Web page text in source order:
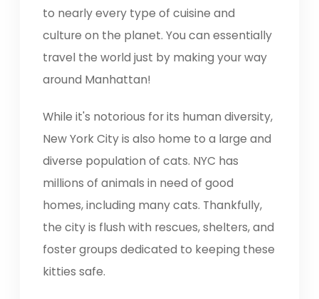
to nearly every type of cuisine and
culture on the planet. You can essentially
travel the world just by making your way
around Manhattan!
While it's notorious for its human diversity,
New York City is also home to a large and
diverse population of cats. NYC has
millions of animals in need of good
homes, including many cats. Thankfully,
the city is flush with rescues, shelters, and
foster groups dedicated to keeping these
kitties safe.